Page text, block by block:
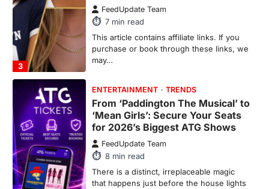
3
FeedUpdate Team
7min read
This article contains affiliate links. If you
purchase or book through these links, we
may…
ENTERTAINMENT TRENDS
From ‘Paddington The Musical’ to
‘Mean Girls’: Secure Your Seats
for 2026’s Biggest ATG Shows
FeedUpdate Team
8min read
There is a distinct, irreplaceable magic
that happens just before the house lights